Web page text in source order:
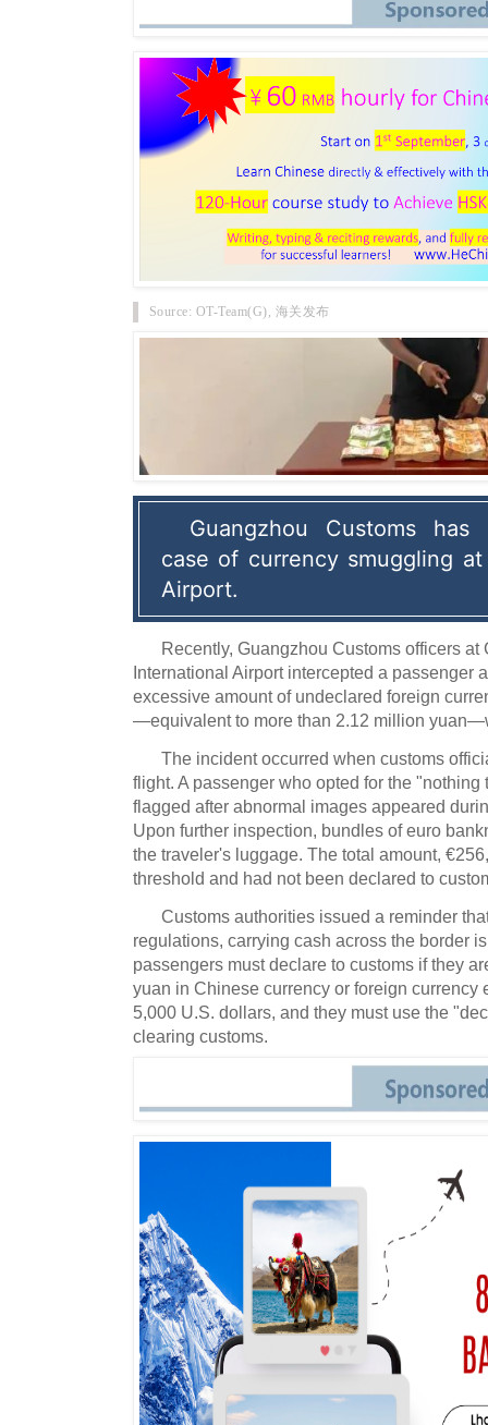
Source: OT-Team(G), 海关发布
Guangzhou Customs
case of currency smuggling
Airport.
Recently, Guangzhou Customs officers
International Airport intercepted a passenger
excessive amount of undeclared foreign
—equivalent to more than 2.12 million
The incident occurred when customs
flight. A passenger who opted for the
flagged after abnormal images appeared
Upon further inspection, bundles of euro
the traveler's luggage. The total amount,
threshold and had not been declared to
Customs authorities issued a reminder
regulations, carrying cash across the border
passengers must declare to customs if they
yuan in Chinese currency or foreign currency
5,000 U.S. dollars, and they must use the
clearing customs.